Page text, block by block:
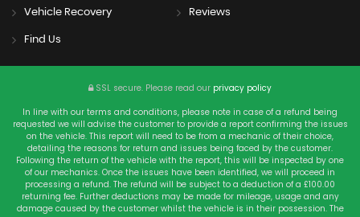
Vehicle Recovery Reviews
Find Us
SSL secure. Please read our privacy policy
In line with our terms and conditions, please note in case of a refund being
requested we will advise the customer to provide a report confirming the issues
on the vehicle. This report will need to be from a mechanic of their choice,
detailing the reasons for return and issues being faced by the customer.
Following the return of the vehicle with the report, this will be inspected by one
of our mechanics. Once the issues have been identified, we will proceed in
processing a refund. The refund will be subject to a deduction of a £100.00
returning fee. Further deductions may be made for mileage, usage and any
damage caused by the customer whilst the vehicle is in their possession. The